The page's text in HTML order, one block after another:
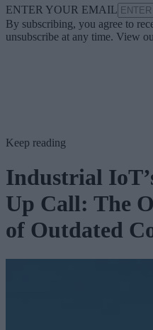
ENTER YOUR EMAIL
By subscribing, you agree to
unsubscribe at any time. View
Keep reading
Industrial
Up Call: The
of Outdated